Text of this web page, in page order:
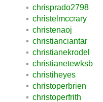
chrisprado2798
christelmccrary
christenaoj
christianciantar
christianekrodel
christianetewksb
christiheyes
christoperbrien
christoperfrith